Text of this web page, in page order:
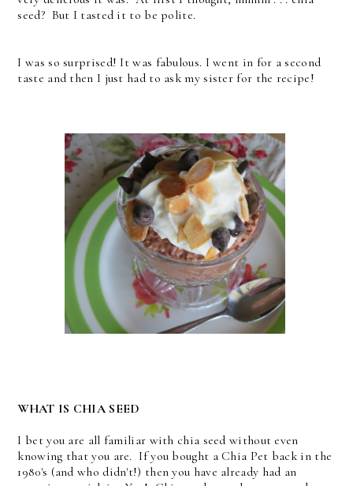
seed? But I tasted it to be polite.
I was so surprised! It was fabulous. I went in for a second
taste and then I just had to ask my sister for the recipe!
WHAT IS CHIA SEED
I bet you are all familiar with chia seed without even
knowing that you are. If you bought a Chia Pet back in the
1980's (and who didn't!) then you have already had an